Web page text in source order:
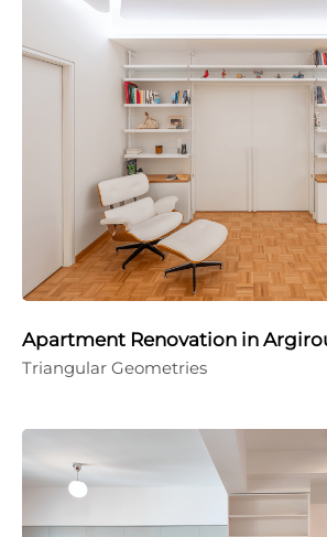
Apartment Renovation in
Triangular Geometries